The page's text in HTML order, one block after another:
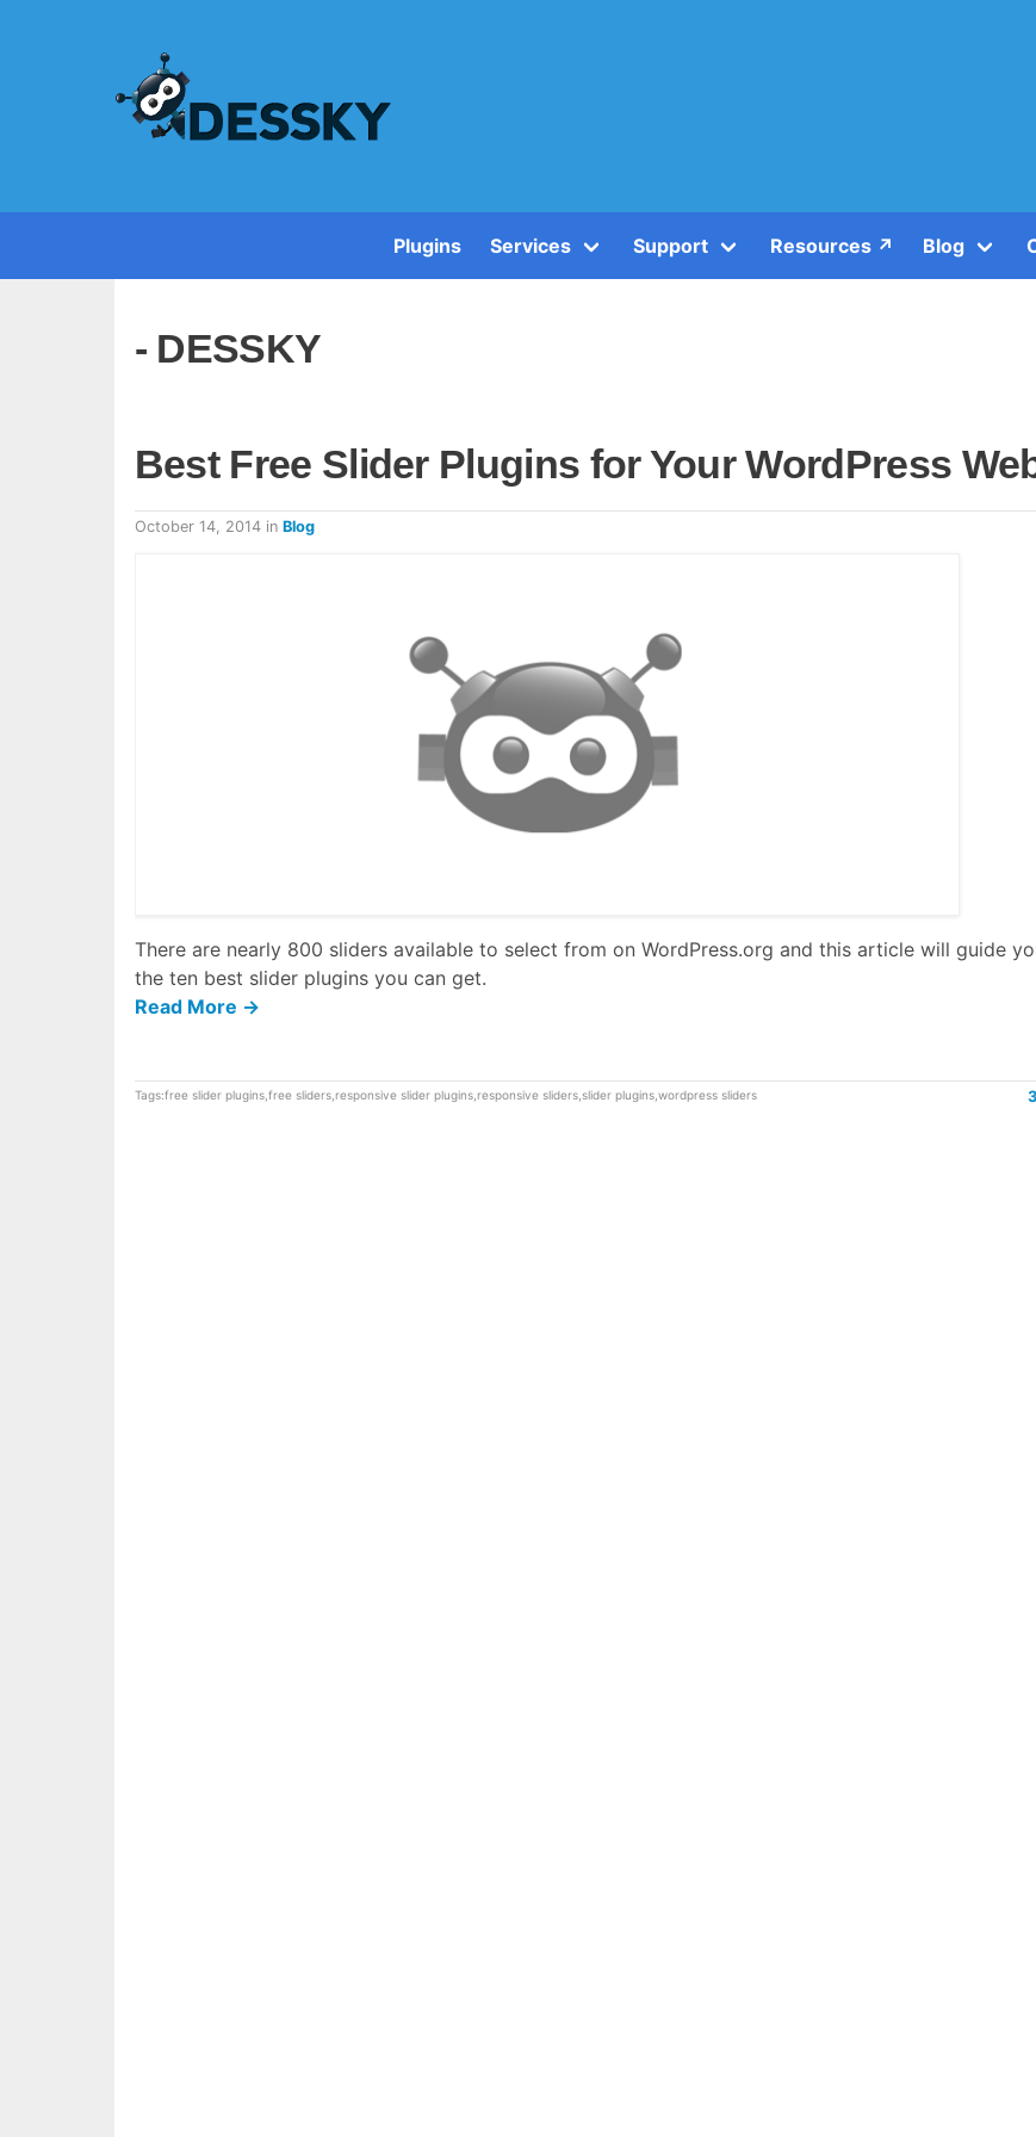
Plugins Services Support Resources ↗️ Blog
- DESSKY
Best Free Slider Plugins for Your WordPress
October 14, 2014 in Blog
There are nearly 800 sliders available to select from on WordPress.org and this article will guide
the ten best slider plugins you can get.
Read More →
Tags:free slider plugins, free sliders, responsive slider plugins, responsive sliders, slider plugins, wordpress sliders